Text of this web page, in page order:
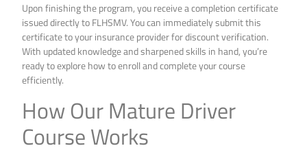
Upon finishing the program, you receive a completion certificate
issued directly to FLHSMV. You can immediately submit this
certificate to your insurance provider for discount verification.
With updated knowledge and sharpened skills in hand, you’re
ready to explore how to enroll and complete your course
efficiently.
How Our Mature Driver
Course Works